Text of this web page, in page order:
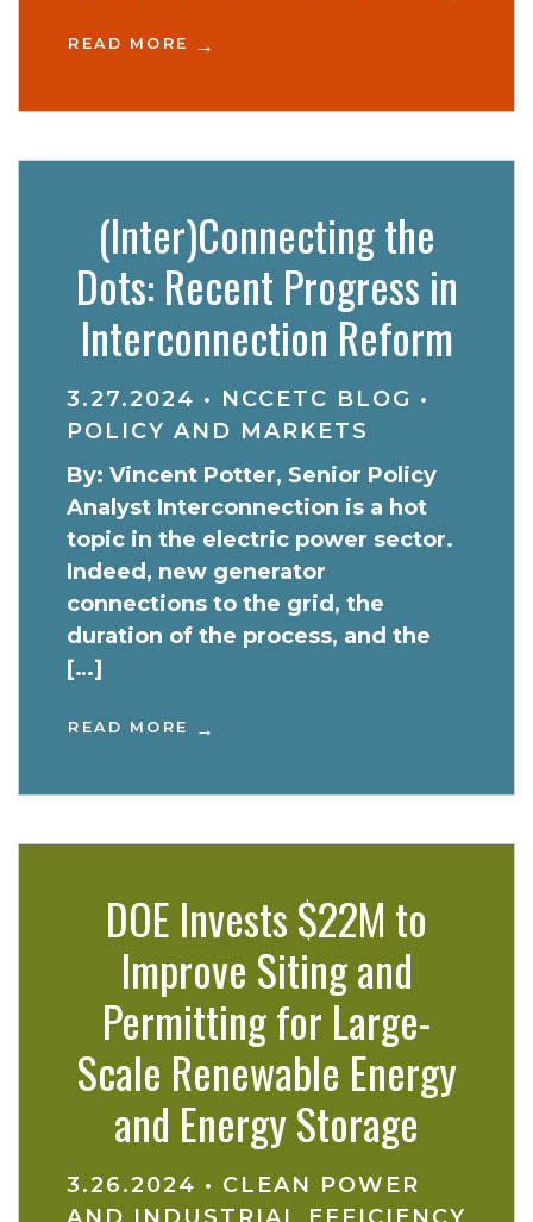
READ MORE
(Inter)Connecting the
Dots: Recent Progress in
Interconnection Reform
3.27.2024 • NCCETC BLOG •
POLICY AND MARKETS
By: Vincent Potter, Senior Policy
Analyst Interconnection is a hot
topic in the electric power sector.
Indeed, new generator
connections to the grid, the
duration of the process, and the
[…]
READ MORE
DOE Invests $22M to
Improve Siting and
Permitting for Large-
Scale Renewable Energy
and Energy Storage
3.26.2024 • CLEAN POWER